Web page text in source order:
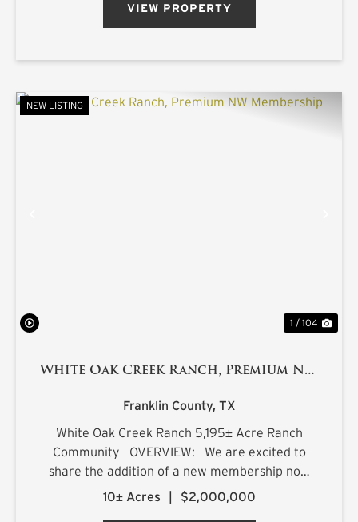
VIEW PROPERTY
NEW LISTING
1 / 104
White Oak Creek Ranch, Premium NW
Franklin County, TX
White Oak Creek Ranch 5,195± Acre Ranch
Community OVERVIEW: We are excited to
share the addition of a new membership now
available for purchase at White Oak Creek
10± Acres | $2,000,000